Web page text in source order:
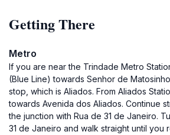
Getting There
Metro
If you are near the Trindade Metro
(Blue Line) towards Senhor de
stop, which is Aliados. From Aliados
towards Avenida dos Aliados. Continue
the junction with Rua de 31 de Janeiro.
31 de Janeiro and walk straight until you